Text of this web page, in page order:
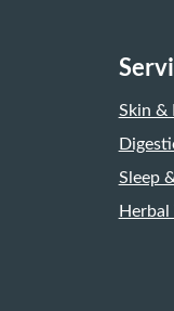
Skin &
Sleep
Herbal